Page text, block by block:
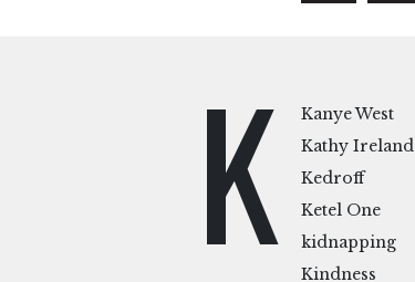
K Kanye West
Kathy Ireland
Kedroff
Ketel One
kidnapping
Kindness